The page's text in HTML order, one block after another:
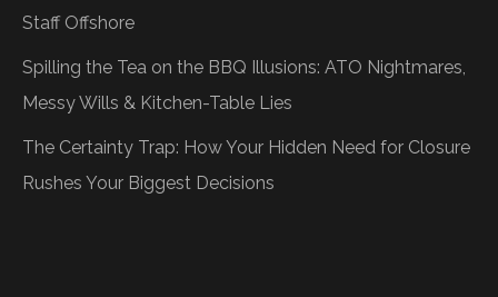
Staff Offshore
Spilling the Tea on the BBQ Illusions: ATO Nightmares,
Messy Wills & Kitchen-Table Lies
The Certainty Trap: How Your Hidden Need for Closure
Rushes Your Biggest Decisions